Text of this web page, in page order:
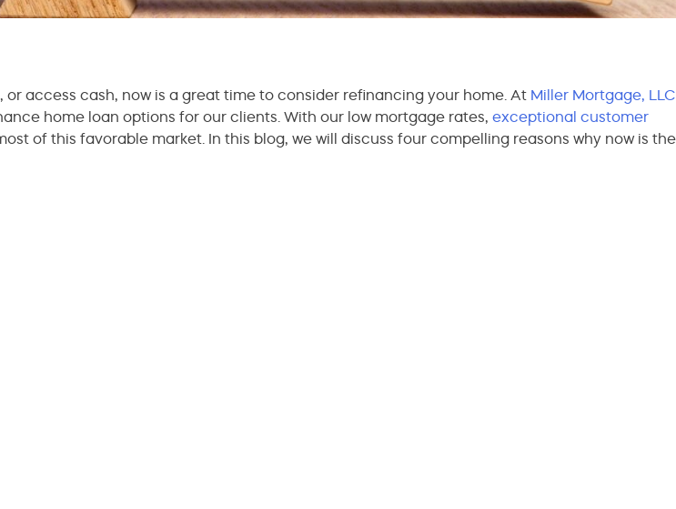
access cash, now is a great time to consider refinancing your home. At Miller Mortgage, LLC
home loan options for our clients. With our low mortgage rates, exceptional customer
of this favorable market. In this blog, we will discuss four compelling reasons why now is the